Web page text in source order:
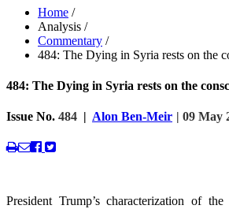
Home /
Analysis /
Commentary /
484: The Dying in Syria rests on the
484: The Dying in Syria rests on the
Issue No. 484 | Alon Ben-Meir | 09 May
President Trump’s characterization of